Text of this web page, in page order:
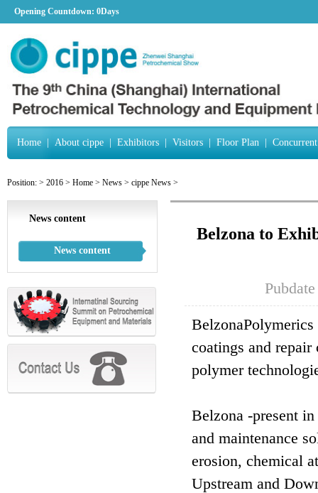
Opening Countdown: 0Days
Home About cippe Exhibitors Visitors Floor Plan
Position: > 2016 > Home > News > cippe News >
News content
News content
Belzona to
coatings and
polymer
Belzona -present
and maintenance
erosion, chemical
Upstream and